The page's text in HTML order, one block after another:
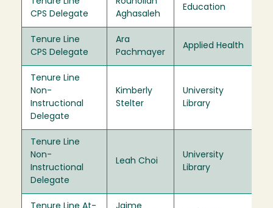
CPS Delegate
Aghasaleh
Education
Tenure Line
CPS Delegate
Ara
Pachmayer
Applied Health
Tenure Line
Non-
Instructional
Delegate
Kimberly
Stelter
University
Library
Tenure Line
Non-
Instructional
Delegate
Leah Choi
University
Library